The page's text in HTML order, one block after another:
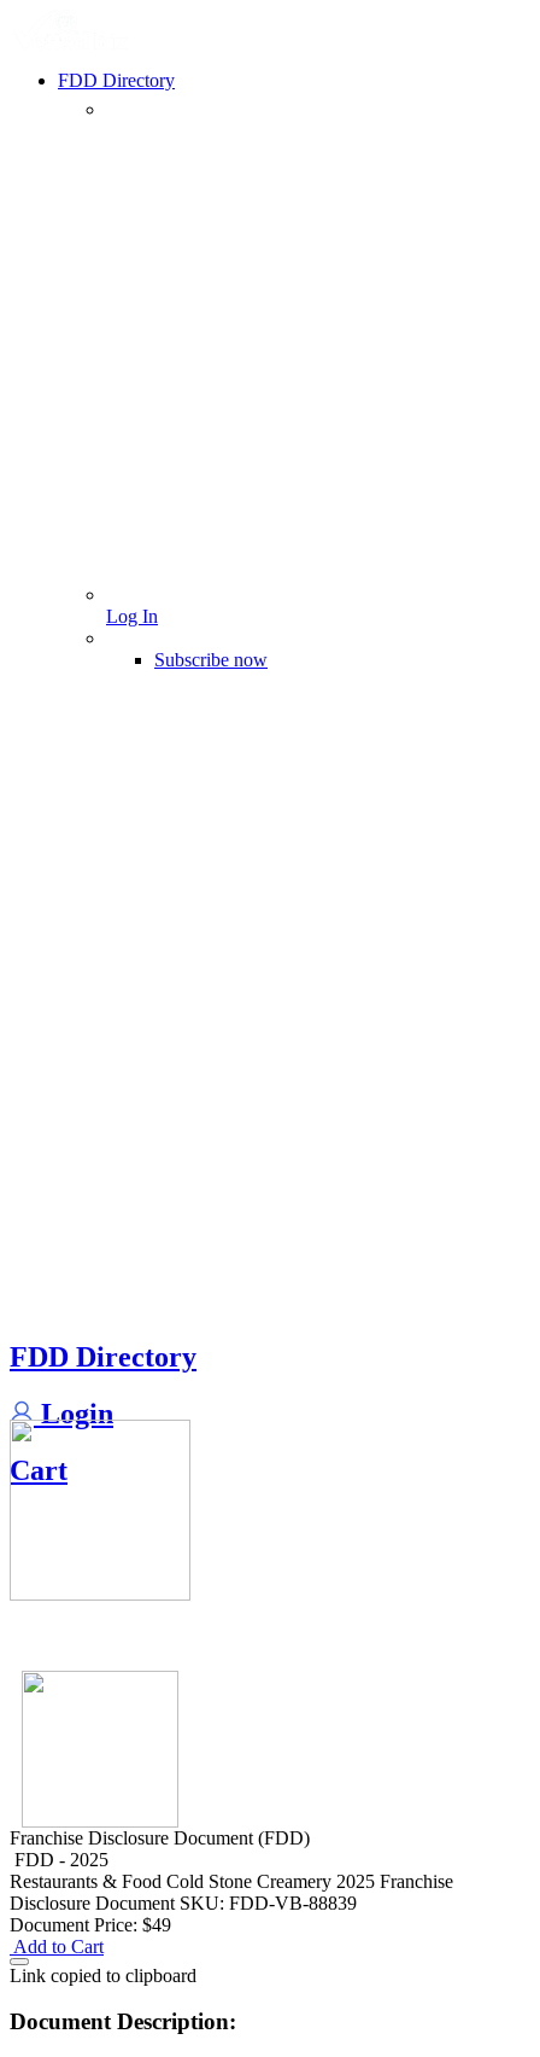
FDD Directory
Log In
Subscribe now
FDD Directory
Login
Cart
Franchise Disclosure Document (FDD)
FDD - 2025
Restaurants & Food Cold Stone Creamery 2025 Franchise
Disclosure Document SKU: FDD-VB-88839
Document Price: $49
Add to Cart
Link copied to clipboard
Document Description: